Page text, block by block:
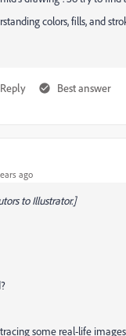
colors, fills, and
Reply Best answer
ago
to Illustrator.]
some real-life